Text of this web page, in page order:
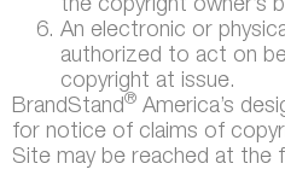
the copyright owner’s
An electronic or
authorized to act on
copyright at issue.
BrandStand® America’s
for notice of claims of
Site may be reached at the